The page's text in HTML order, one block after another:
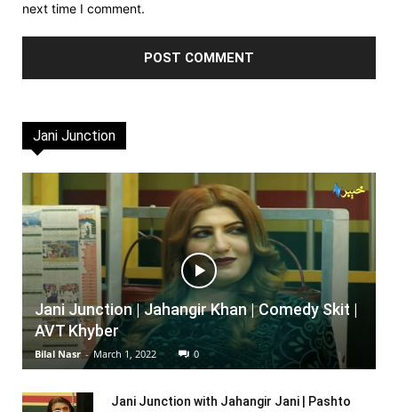
next time I comment.
Jani Junction
Jani Junction | Jahangir Khan | Comedy Skit |
AVT Khyber
Bilal Nasr - March 1, 2022 0
Jani Junction with Jahangir Jani | Pashto